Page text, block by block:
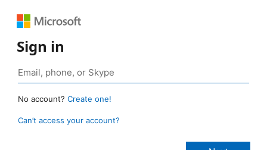
Sign in
No account? Create one!
Can’t access your account?